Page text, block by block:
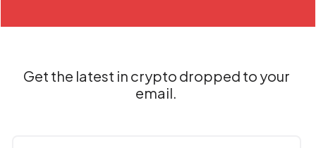
Get the latest in crypto dropped to your
email.